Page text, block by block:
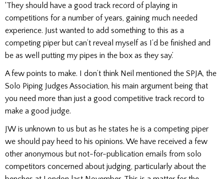
‘They should have a good track record of playing in
competitions for a number of years, gaining much needed
experience. Just wanted to add something to this as a
competing piper but can’t reveal myself as I’d be finished and
be as well putting my pipes in the box as they say.’
A few points to make. I don’t think Neil mentioned the SPJA, the
Solo Piping Judges Association, his main argument being that
you need more than just a good competitive track record to
make a good judge.
JW is unknown to us but as he states he is a competing piper
we should pay heed to his opinions. We have received a few
other anonymous but not-for-publication emails from solo
competitors concerned about judging, particularly about the